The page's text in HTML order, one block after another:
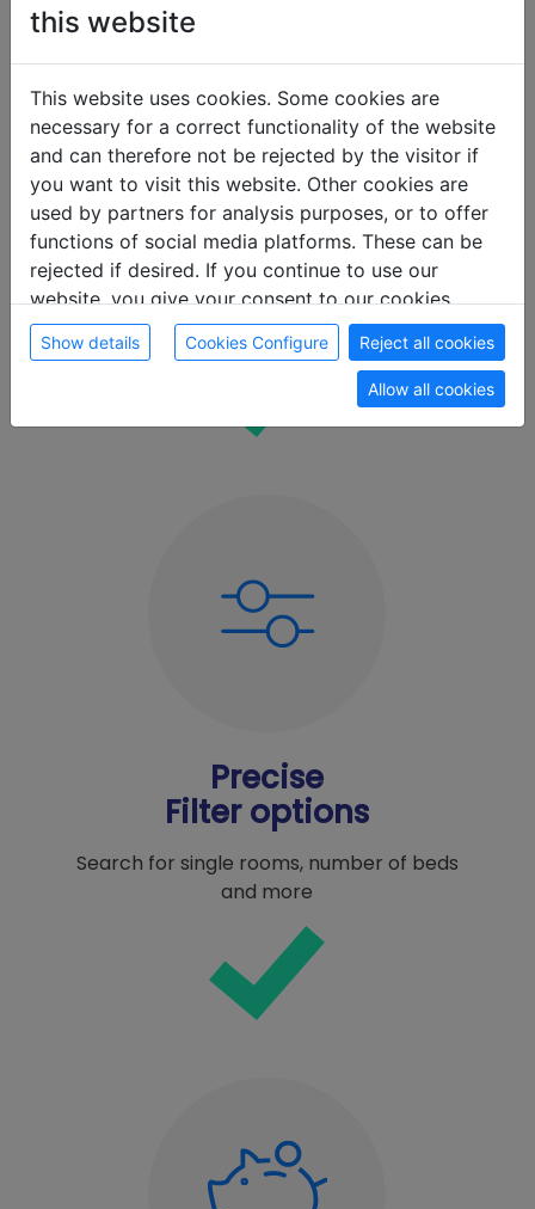
Real-time
availability
See available rooms at the desired location
immediately
Precise
Filter options
Search for single rooms, number of beds
and more
this website
This website uses cookies. Some cookies are
necessary for a correct functionality of the website
and can therefore not be rejected by the visitor if
you want to visit this website. Other cookies are
used by partners for analysis purposes, or to offer
functions of social media platforms. These can be
rejected if desired. If you continue to use our
website, you give your consent to our cookies.
Show details Cookies Configure Reject all cookies
Allow all cookies